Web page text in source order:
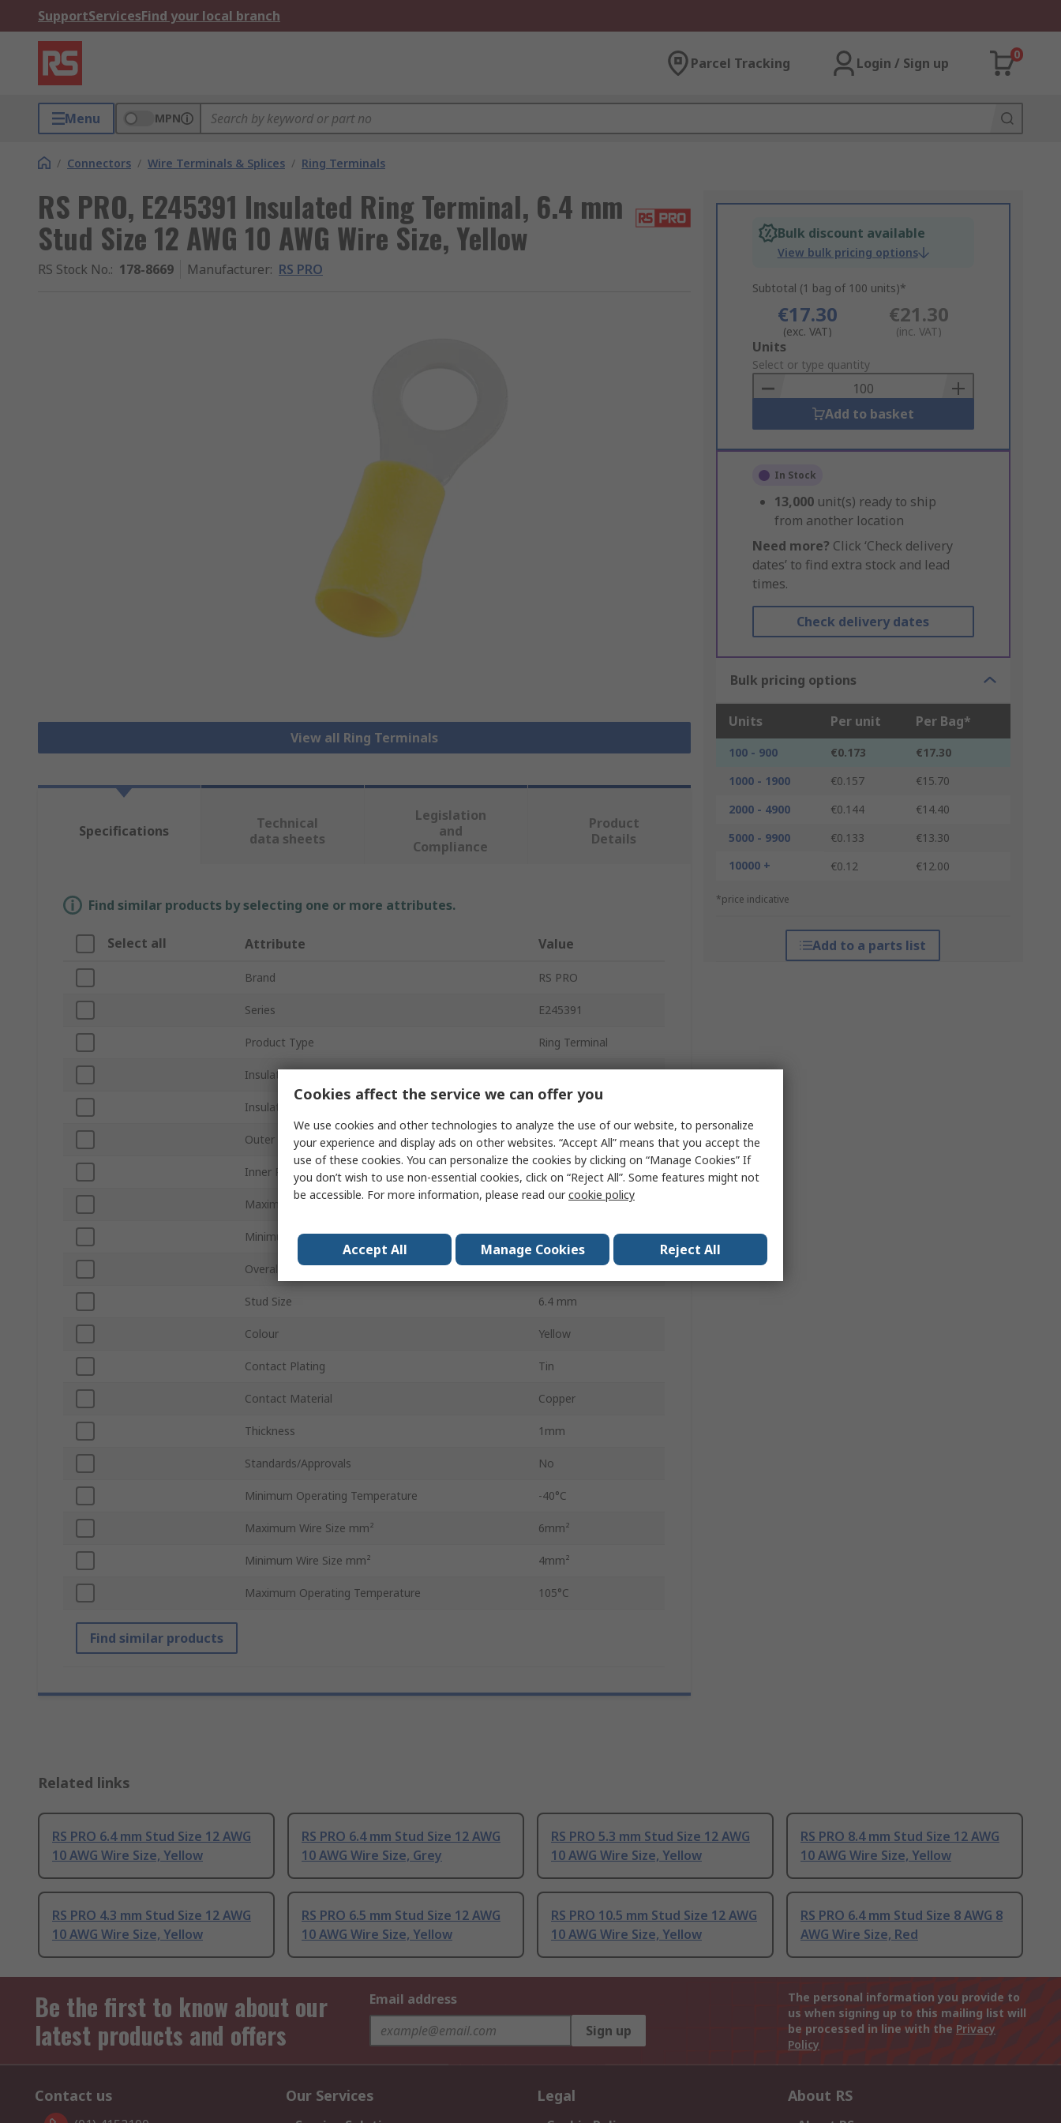
SupportServicesFind your local branch
Parcel Tracking Login / Sign up
0
Menu MPN
/ Connectors / Wire Terminals & Splices / Ring Terminals
RS PRO, E245391 Insulated Ring Terminal, 6.4 mm
Stud Size 12 AWG 10 AWG Wire Size, Yellow
RS Stock No.: 178-8669 Manufacturer: RS PRO
View all Ring Terminals
Bulk discount available
View bulk pricing options
Subtotal (1 bag of 100 units)*
€17.30
(exc. VAT)
€21.30
(inc. VAT)
Add
to
Basket
Units
Select or type quantity
Add to basket
In Stock
13,000 unit(s) ready to ship
from another location
Need more? Click ‘Check delivery
dates’ to find extra stock and lead
times.
Check delivery dates
Bulk pricing options
Units Per unit Per Bag*
100 - 900 €0.173
€17.30
1000 - 1900
€0.157
€15.70
2000 - 4900
€0.144
€14.40
5000 - 9900
€0.133
€13.30
10000 +
€0.12 €12.00
*price indicative
Add to a parts list
Specifications
Technical
data sheets
Legislation
and
Compliance
Product
Details
Find similar products by selecting one or more attributes.
Select all Attribute Value
Brand RS PRO
Series E245391
Product Type Ring Terminal
Insulation
Insulation Material
Outer Ring Diameter 12mm
Inner Ring Diameter 6.4mm
Maximum Wire Size AWG 10AWG
Minimum Wire Size AWG 12AWG
Overall Length 29.5mm
Stud Size 6.4 mm
Colour Yellow
Contact Plating Tin
Contact Material Copper
Thickness 1mm
Standards/Approvals No
Minimum Operating Temperature -40°C
Maximum Wire Size mm² 6mm²
Minimum Wire Size mm² 4mm²
Maximum Operating Temperature 105°C
Find similar products
Related links
RS PRO 6.4 mm Stud Size 12 AWG
10 AWG Wire Size, Yellow
RS PRO 6.4 mm Stud Size 12 AWG
10 AWG Wire Size, Grey
RS PRO 5.3 mm Stud Size 12 AWG
10 AWG Wire Size, Yellow
RS PRO 8.4 mm Stud Size 12 AWG
10 AWG Wire Size, Yellow
RS PRO 4.3 mm Stud Size 12 AWG
10 AWG Wire Size, Yellow
RS PRO 6.5 mm Stud Size 12 AWG
10 AWG Wire Size, Yellow
RS PRO 10.5 mm Stud Size 12 AWG
10 AWG Wire Size, Yellow
RS PRO 6.4 mm Stud Size 8 AWG 8
AWG Wire Size, Red
Be the first to know about our
latest products and offers
Email address
Sign up
The personal information you provide to
us when signing up to this mailing list will
be processed in line with the Privacy
Policy
Contact us Our Services Legal About RS
Cookies affect the service we can offer you
We use cookies and other technologies to analyze the use of our website, to personalize
your experience and display ads on other websites. “Accept All” means that you accept the
use of these cookies. You can personalize the cookies by clicking on “Manage Cookies” If
you don’t wish to use non-essential cookies, click on “Reject All”. Some features might not
be accessible. For more information, please read ourcookie policy
Accept All Manage Cookies Reject All